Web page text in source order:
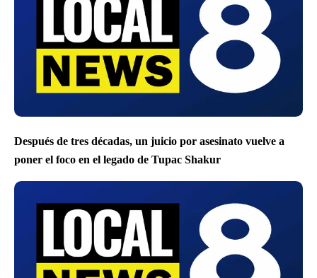
Después de tres décadas, un juicio por asesinato vuelve a
poner el foco en el legado de Tupac Shakur